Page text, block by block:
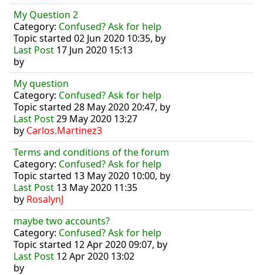
My Question 2
Category: Confused? Ask for help
Topic started 02 Jun 2020 10:35, by
Last Post 17 Jun 2020 15:13
by
My question
Category: Confused? Ask for help
Topic started 28 May 2020 20:47, by
Last Post29 May 2020 13:27
by Carlos.Martinez3
Terms and conditions of the forum
Category: Confused? Ask for help
Topic started 13 May 2020 10:00, by
Last Post 13 May 2020 11:35
by RosalynJ
maybe two accounts?
Category: Confused? Ask for help
Topic started 12 Apr 2020 09:07, by
Last Post 12 Apr 2020 13:02
by